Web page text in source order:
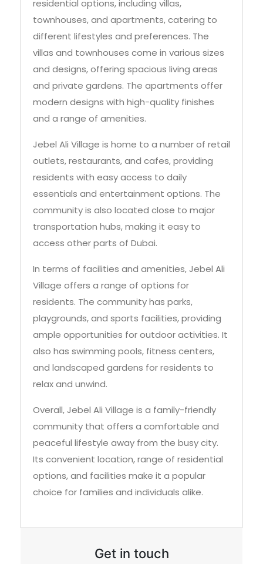
residential options, including villas,
townhouses, and apartments, catering to
different lifestyles and preferences. The
villas and townhouses come in various sizes
and designs, offering spacious living areas
and private gardens. The apartments offer
modern designs with high-quality finishes
and a range of amenities.
Jebel Ali Village is home to a number of retail
outlets, restaurants, and cafes, providing
residents with easy access to daily
essentials and entertainment options. The
community is also located close to major
transportation hubs, making it easy to
access other parts of Dubai.
In terms of facilities and amenities, Jebel Ali
Village offers a range of options for
residents. The community has parks,
playgrounds, and sports facilities, providing
ample opportunities for outdoor activities. It
also has swimming pools, fitness centers,
and landscaped gardens for residents to
relax and unwind.
Overall, Jebel Ali Village is a family-friendly
community that offers a comfortable and
peaceful lifestyle away from the busy city.
Its convenient location, range of residential
options, and facilities make it a popular
choice for families and individuals alike.
Get in touch